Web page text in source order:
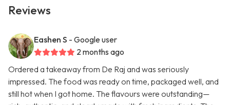
Reviews
Eashen S - Google user
2 months ago
Ordered a takeaway from De Raj and was seriously
impressed. The food was ready on time, packaged well, and
still hot when I got home. The flavours were outstanding—